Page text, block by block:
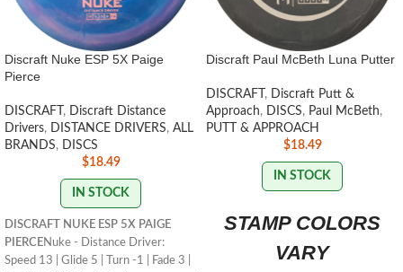
Discraft Nuke ESP 5X Paige
Pierce
DISCRAFT , Discraft Distance
Drivers, DISTANCE DRIVERS, ALL
BRANDS, DISCS
$18.49
IN STOCK
DISCRAFT NUKE ESP 5X PAIGE
PIERCE Nuke - Distance Driver:
Speed 13 | Glide 5 | Turn -1 | Fade 3 |
Discraft Paul McBeth Luna Putter
DISCRAFT , Discraft Putt &
Approach, DISCS, Paul McBeth,
PUTT & APPROACH
$18.49
IN STOCK
STAMP COLORS
VARY